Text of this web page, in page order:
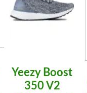
Yeezy Boost
350 V2